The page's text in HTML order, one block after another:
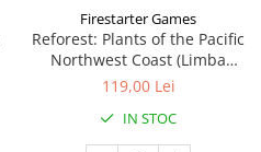
Firestarter Games
Reforest: Plants of the Pacific
Northwest Coast (Limba
Engleza)
119,00 Lei
IN STOC